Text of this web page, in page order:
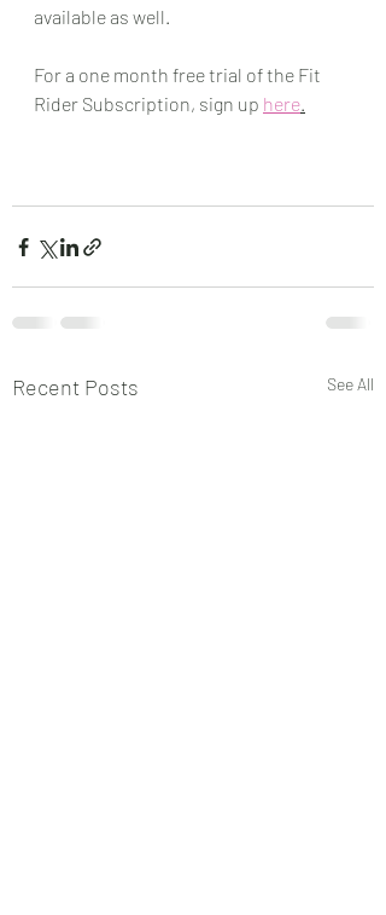
available as well.
For a one month free trial of the Fit
Rider Subscription, sign up here.
Recent Posts See All